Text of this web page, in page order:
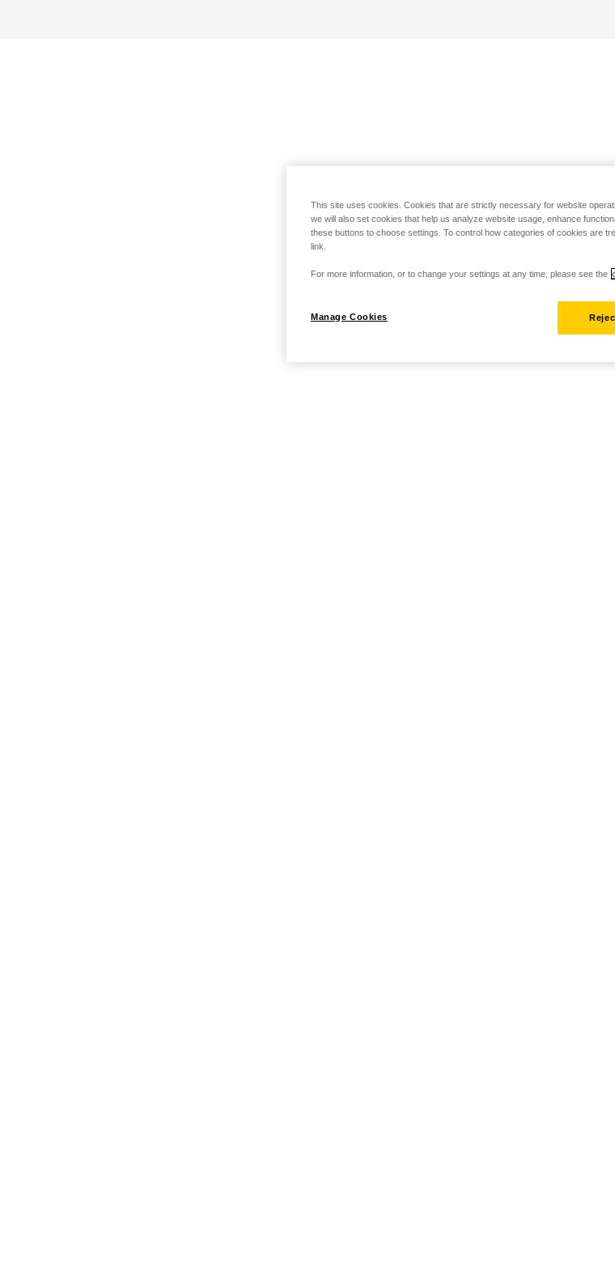
This site uses cookies. Cookies that are strictly necessary for website
we will also set cookies that help us analyze website usage, enhance
these buttons to choose settings. To control how categories of cookies are
link.
For more information, or to change your settings at any time, please see the
Manage Cookies